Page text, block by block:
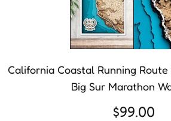
California Coastal Running
Big Sur Marathon
$99.00